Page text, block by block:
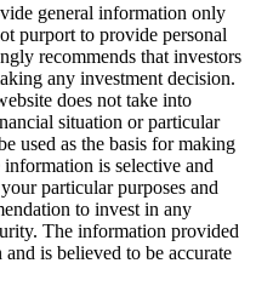
general information only
purport to provide personal
recommends that investors
any investment decision.
does not take into
situation or particular
used as the basis for making
is selective and
particular purposes and
to invest in any
The information provided
is believed to be accurate